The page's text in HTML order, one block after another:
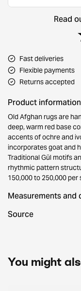
Read
Fast deliveries
Flexible payments
Returns accepted
Product information
Old Afghan rugs are
deep, warm red base
accents of ochre and
incorporates goat and
Traditional Gül motifs
rhythmic pattern
150,000 to 250,000 per
Measurements and
Source
You might